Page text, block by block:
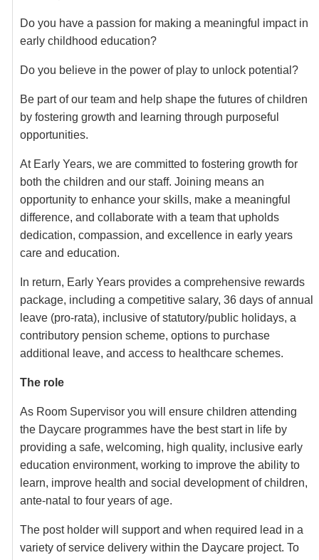
Do you have a passion for making a meaningful impact in
early childhood education?
Do you believe in the power of play to unlock potential?
Be part of our team and help shape the futures of children
by fostering growth and learning through purposeful
opportunities.
At Early Years, we are committed to fostering growth for
both the children and our staff. Joining means an
opportunity to enhance your skills, make a meaningful
difference, and collaborate with a team that upholds
dedication, compassion, and excellence in early years
care and education.
In return, Early Years provides a comprehensive rewards
package, including a competitive salary, 36 days of annual
leave (pro-rata), inclusive of statutory/public holidays, a
contributory pension scheme, options to purchase
additional leave, and access to healthcare schemes.
The role
As Room Supervisor you will ensure children attending
the Daycare programmes have the best start in life by
providing a safe, welcoming, high quality, inclusive early
education environment, working to improve the ability to
learn, improve health and social development of children,
ante-natal to four years of age.
The post holder will support and when required lead in a
variety of service delivery within the Daycare project. To